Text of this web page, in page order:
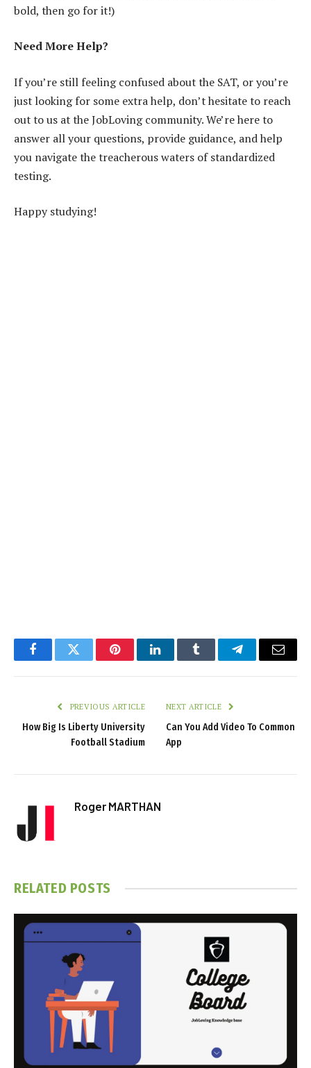
bold, then go for it!)
Need More Help?
If you’re still feeling confused about the SAT, or you’re
just looking for some extra help, don’t hesitate to reach
out to us at the JobLoving community. We’re here to
answer all your questions, provide guidance, and help
you navigate the treacherous waters of standardized
testing.
Happy studying!
FacebookTwitter PinterestLinkedInTumblr TelegramEmail
PREVIOUS ARTICLE
How Big Is Liberty University
Football Stadium
NEXT ARTICLE
Can You Add Video To Common
App
Roger MARTHAN
RELATED POSTS